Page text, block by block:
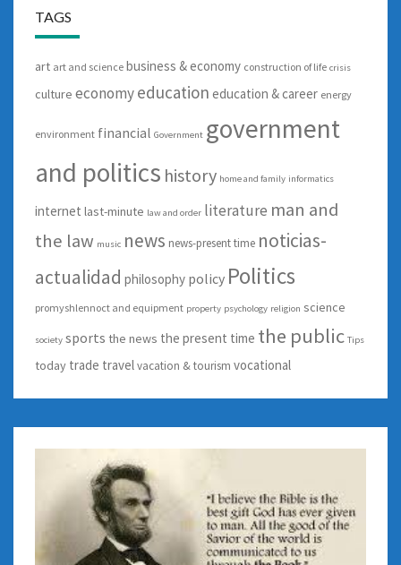
TAGS
art art and science business & economy construction of life crisis
culture economyeducation education & career energy
environment financial Government government
and politics history home and family informatics
internet last-minute law and order literature man and
the law music news news-present time noticias-
actualidad philosophy policy Politics
promyshlennoct and equipment property psychology religion science
society sports the news the present time the public Tips
today trade travel vacation & tourism vocational